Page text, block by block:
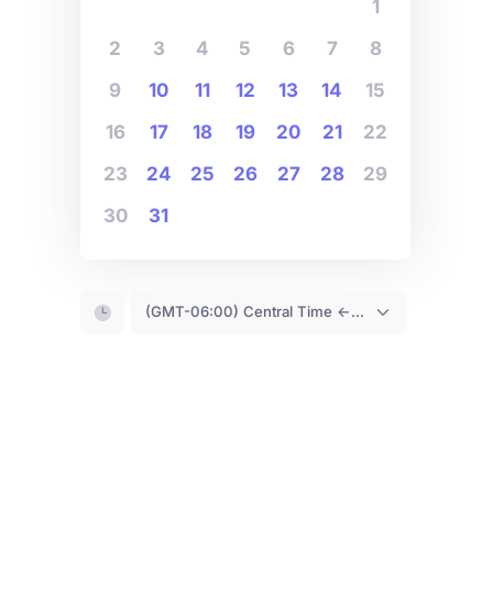
1
2
3 4 5 6 7
8
9
10 11 12 13 14
15
16
17 18 19 20 21
22
23
24 25 26 27 28
29
30
31
(GMT-06:00) Central Time <- You are (probably) here